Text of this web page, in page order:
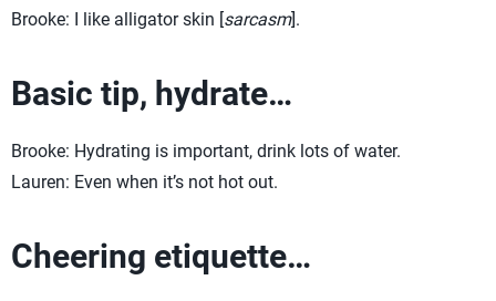
Brooke: I like alligator skin [sarcasm].
Basic tip, hydrate…
Brooke: Hydrating is important, drink lots of water.
Lauren: Even when it’s not hot out.
Cheering etiquette…